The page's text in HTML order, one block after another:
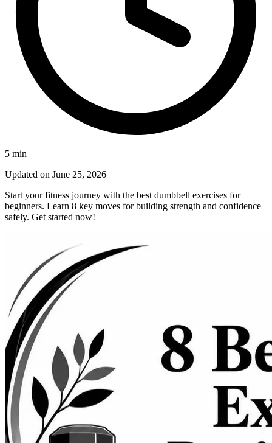
5 min
Updated on June 25, 2026
Start your fitness journey with the best dumbbell exercises for
beginners. Learn 8 key moves for building strength and confidence
safely. Get started now!